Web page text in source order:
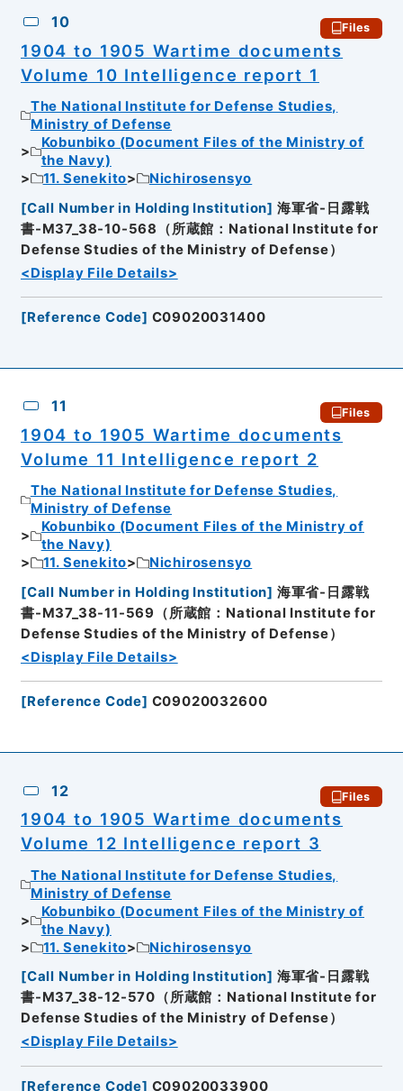
10 Files
1904 to 1905 Wartime documents
Volume 10 Intelligence report 1
The National Institute for Defense Studies,
Ministry of Defense
Kobunbiko (Document Files of the Ministry of
the Navy)
11. Senekito
Nichirosensyo
[Call Number in Holding Institution] 海軍省-日露戦
書-M37_38-10-568（所蔵館：National Institute for
Defense Studies of the Ministry of Defense）
<Display File Details>
[Reference Code] C09020031400
11 Files
1904 to 1905 Wartime documents
Volume 11 Intelligence report 2
The National Institute for Defense Studies,
Ministry of Defense
Kobunbiko (Document Files of the Ministry of
the Navy)
11. Senekito
Nichirosensyo
[Call Number in Holding Institution] 海軍省-日露戦
書-M37_38-11-569（所蔵館：National Institute for
Defense Studies of the Ministry of Defense）
<Display File Details>
[Reference Code] C09020032600
12 Files
1904 to 1905 Wartime documents
Volume 12 Intelligence report 3
The National Institute for Defense Studies,
Ministry of Defense
Kobunbiko (Document Files of the Ministry of
the Navy)
11. Senekito
Nichirosensyo
[Call Number in Holding Institution] 海軍省-日露戦
書-M37_38-12-570（所蔵館：National Institute for
Defense Studies of the Ministry of Defense）
<Display File Details>
[Reference Code] C09020033900